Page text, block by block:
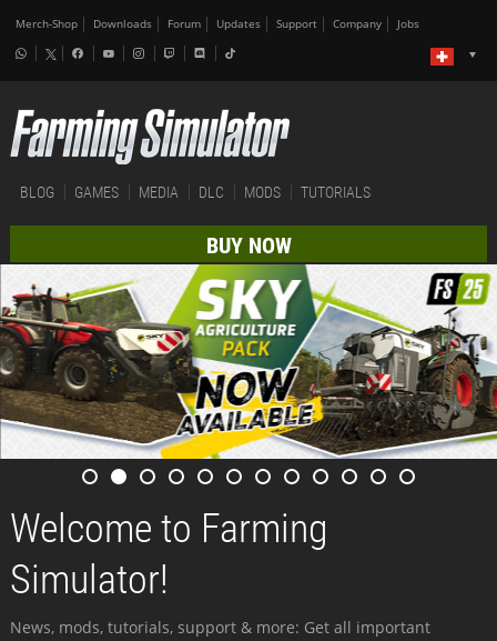
Merch-Shop Downloads Forum Updates Support Company Jobs
BLOG GAMES MEDIA DLC MODS TUTORIALS
BUY NOW
Welcome to Farming
Simulator!
News, mods, tutorials, support & more: Get all important